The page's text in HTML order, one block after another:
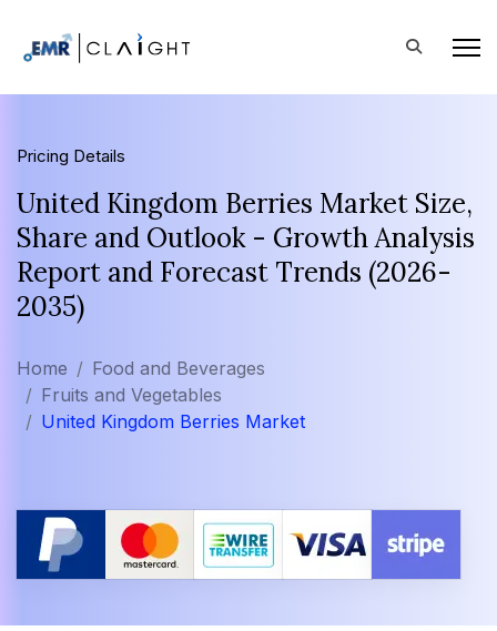
Pricing Details
United Kingdom Berries Market Size,
Share and Outlook - Growth Analysis
Report and Forecast Trends (2026-
2035)
Home
Food and Beverages
Fruits and Vegetables
United Kingdom Berries Market